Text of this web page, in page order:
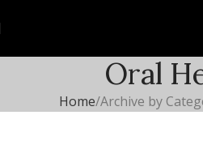
Oral
Home Archive by